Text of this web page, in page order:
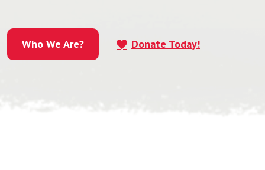
Who We Are? Donate Today!